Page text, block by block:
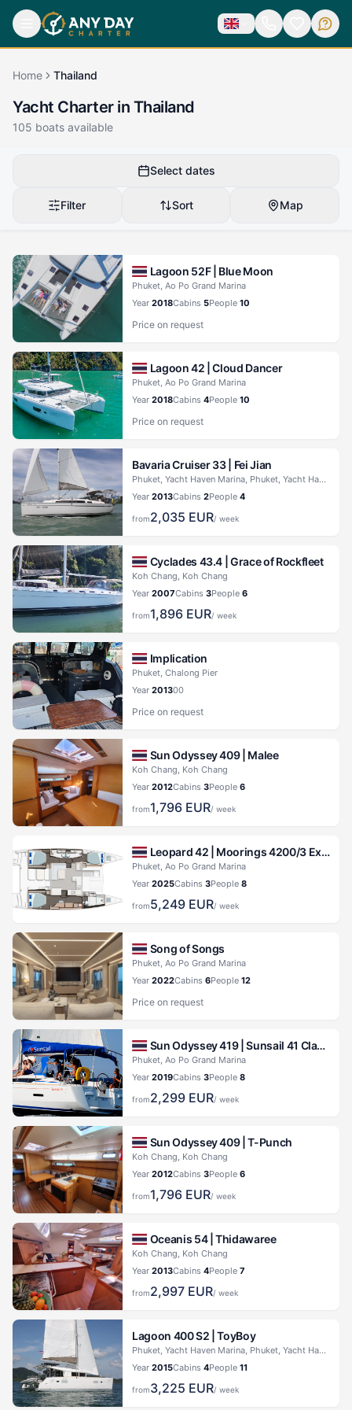
Home Thailand
Yacht Charter in Thailand
105 boats available
Select dates
Filter Sort Map
Lagoon 52F | Blue Moon
Phuket, Ao Po Grand Marina
Year 2018Cabins 5People 10
Price on request
Lagoon 42 |Cloud Dancer
Phuket, Ao Po Grand Marina
Year 2018Cabins 4People 10
Price on request
Bavaria Cruiser 33 | Fei Jian
Phuket, Yacht Haven Marina, Phuket, Yacht Haven Marina
Year 2013Cabins 2People 4
from2,035 EUR/ week
Cyclades 43.4 |Grace of Rockfleet
Koh Chang, Koh Chang
Year 2007Cabins 3People 6
from1,896 EUR/ week
Implication
Phuket, Chalong Pier
Year 201300
Price on request
Sun Odyssey 409 | Malee
Koh Chang, Koh Chang
Year 2012Cabins 3People 6
from1,796 EUR/ week
Leopard 42 | Moorings 4200/3 Exclusive Plus
Phuket, Ao Po Grand Marina
Year 2025Cabins 3People 8
from5,249 EUR/ week
Song of Songs
Phuket, Ao Po Grand Marina
Year 2022Cabins 6People 12
Price on request
Sun Odyssey 419 |Sunsail 41 Classic
Phuket, Ao Po Grand Marina
Year 2019Cabins 3People 8
from2,299 EUR/ week
Sun Odyssey 409 |T-Punch
Koh Chang, Koh Chang
Year 2012Cabins 3People 6
from1,796 EUR/ week
Oceanis 54 |Thidawaree
Koh Chang, Koh Chang
Year 2013Cabins 4People 7
from2,997 EUR/ week
Lagoon 400 S2 |ToyBoy
Phuket, Yacht Haven Marina, Phuket, Yacht Haven Marina
Year 2015Cabins 4People 11
from3,225 EUR/ week